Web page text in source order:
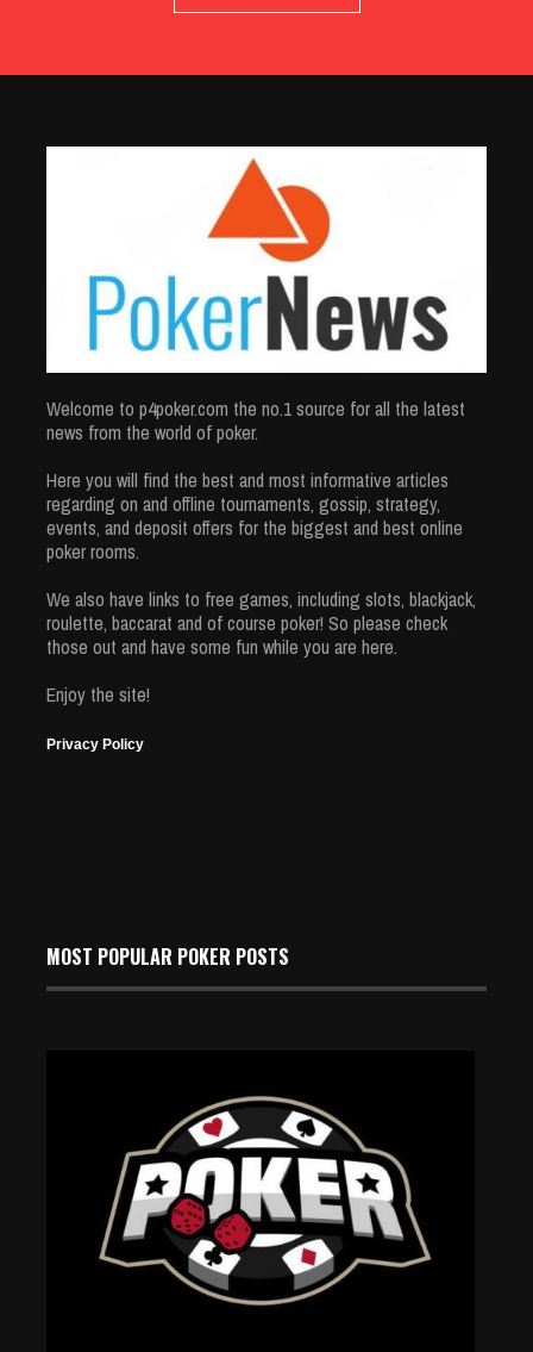
Welcome to p4poker.com the no.1 source for all the latest
news from the world of poker.
Here you will find the best and most informative articles
regarding on and offline tournaments, gossip, strategy,
events, and deposit offers for the biggest and best online
poker rooms.
We also have links to free games, including slots, blackjack,
roulette, baccarat and of course poker! So please check
those out and have some fun while you are here.
Enjoy the site!
Privacy Policy
MOST POPULAR POKER POSTS